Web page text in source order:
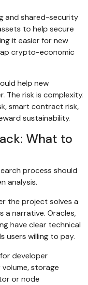
and shared-security
to help secure
it easier for new
crypto-economic
help new
The risk is complexity.
smart contract risk,
sustainability.
What to
process should
analysis.
the project solves a
a narrative. Oracles,
have clear technical
users willing to pay.
developer
storage
or node